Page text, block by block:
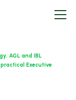
Open
menu
AGL and IBL
Executive